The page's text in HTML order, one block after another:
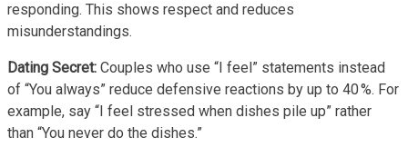
responding. This shows respect and reduces
misunderstandings.
Dating Secret: Couples who use “I feel” statements instead
of “You always” reduce defensive reactions by up to 40 %. For
example, say “I feel stressed when dishes pile up” rather
than “You never do the dishes.”